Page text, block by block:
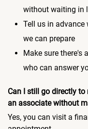
without waiting in
Tell us in
we can prepare
Make sure there's
who can answer
Can I still go directly
an associate without
Yes, you can visit a